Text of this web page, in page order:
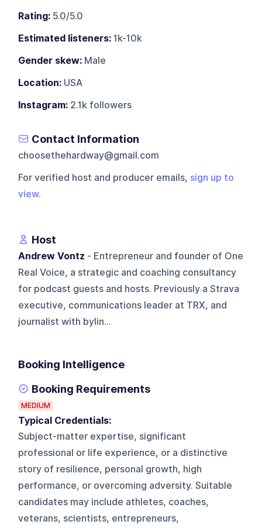
Rating: 5.0/5.0
Estimated listeners: 1k-10k
Gender skew: Male
Location: USA
Instagram: 2.1k followers
Contact Information
choosethehardway@gmail.com
For verified host and producer emails, sign up to
view.
Host
Andrew Vontz - Entrepreneur and founder of One
Real Voice, a strategic and coaching consultancy
for podcast guests and hosts. Previously a Strava
executive, communications leader at TRX, and
journalist with bylin...
Booking Intelligence
Booking Requirements
MEDIUM
Typical Credentials:
Subject-matter expertise, significant
professional or life experience, or a distinctive
story of resilience, personal growth, high
performance, or overcoming adversity. Suitable
candidates may include athletes, coaches,
veterans, scientists, entrepreneurs,